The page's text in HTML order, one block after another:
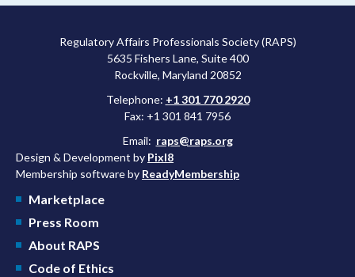
approved a controversial cancer drug after twice rejecting it.
Regulatory Affairs Professionals Society (RAPS)
5635 Fishers Lane, Suite 400
Rockville, Maryland 20852
Telephone: +1 301 770 2920
Fax: +1 301 841 7956
Email: raps@raps.org
Design & Development by Pixl8
Membership software by ReadyMembership
Marketplace
Press Room
About RAPS
Code of Ethics